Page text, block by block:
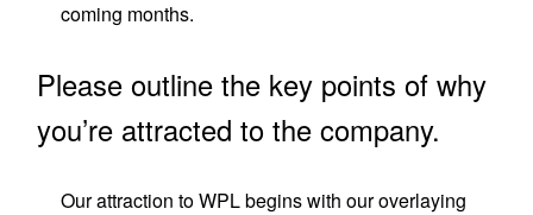
coming months.
Please outline the key points of why
you’re attracted to the company.
Our attraction to WPL begins with our overlaying